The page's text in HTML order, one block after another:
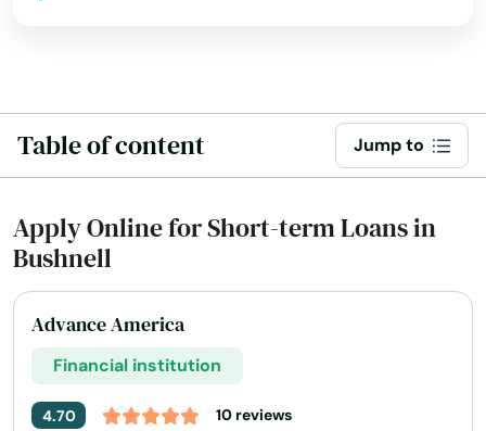
Table of content Jump to
Apply Online for Short-term Loans in
Bushnell
Advance America
Financial institution
4.70 10 reviews